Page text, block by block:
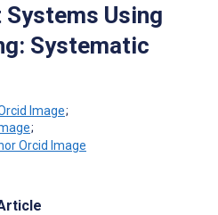
Using
Systematic
;
;